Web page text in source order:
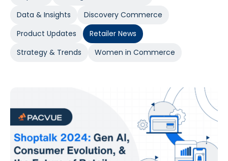
Data & Insights
Discovery Commerce
Product Updates
Retailer News
Strategy & Trends
Women in Commerce